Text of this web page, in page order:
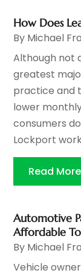
How Does
By Michael
Although not
greatest
practice and
lower
consumers
Lockport
Read More
Automotive
Affordable
By Michael
Vehicle